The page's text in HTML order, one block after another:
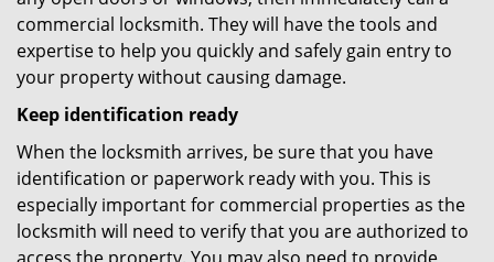
commercial locksmith. They will have the tools and
expertise to help you quickly and safely gain entry to
your property without causing damage.
Keep identification ready
When the locksmith arrives, be sure that you have
identification or paperwork ready with you. This is
especially important for commercial properties as the
locksmith will need to verify that you are authorized to